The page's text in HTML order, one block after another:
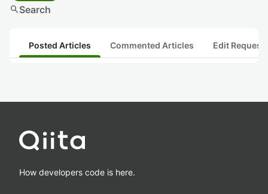
searchSearch
Posted Articles Commented Articles Edit
How developers code is here.